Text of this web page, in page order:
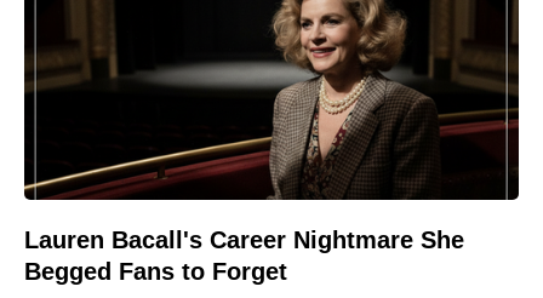
Lauren Bacall's Career Nightmare She
Begged Fans to Forget